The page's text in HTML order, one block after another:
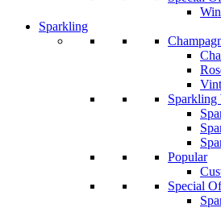
Sparkling
Sparkling
Popular
Special